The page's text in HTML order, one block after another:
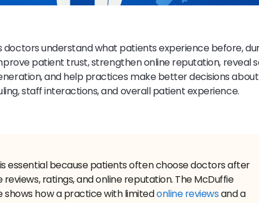
doctors understand what patients experience before,
patient trust, strengthen online reputation, reveal
and help practices make better decisions about
staff interactions, and overall patient experience.
essential because patients often choose doctors after
reviews, ratings, and online reputation. The McDuffie
shows how a practice with limitedonline reviewsand a